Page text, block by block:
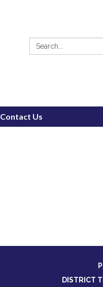
Search:
Contact Us
DISTRICT